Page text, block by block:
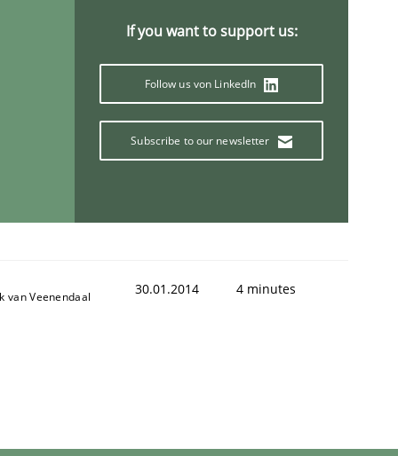
If you want to support us:
Follow us von LinkedIn
Subscribe to our newsletter
van Veenendaal 30.01.2014 4 minutes